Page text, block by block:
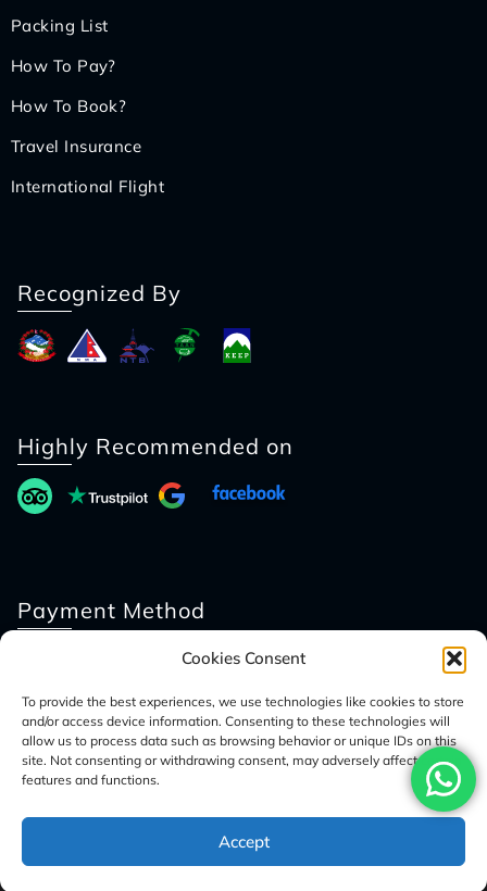
Cookies Consent
To provide the best experiences, we use technologies like cookies to store
and/or access device information. Consenting to these technologies will
allow us to process data such as browsing behavior or unique IDs on this
site. Not consenting or withdrawing consent, may adversely affect certain
features and functions.
Accept
Packing List
How To Pay?
How To Book?
Travel Insurance
International Flight
Recognized By
Highly Recommended on
Payment Method
Optimized by Seraphinite Accelerator